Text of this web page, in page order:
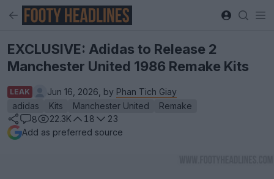
EXCLUSIVE: Adidas to Release 2
Manchester United 1986 Remake Kits
LEAK Jun 16, 2026, by Phan Tich Giay
adidas
Kits Manchester United
Remake
8
22.3K 18
23
Add as preferred source